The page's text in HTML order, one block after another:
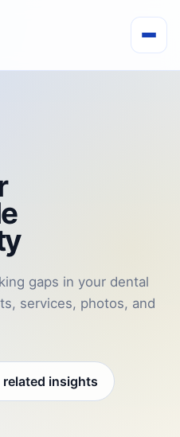
gaps in your dental
services, photos, and
related insights